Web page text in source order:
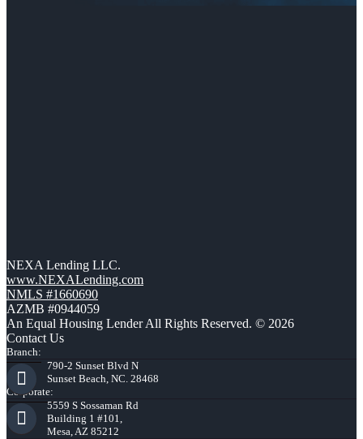
NEXA Lending LLC.
www.NEXALending.com
NMLS #1660690
AZMB #0944059
An Equal Housing Lender All Rights Reserved. © 2026
Contact Us
Branch:
790-2 Sunset Blvd N
Sunset Beach, NC. 28468
Corporate:
5559 S Sossaman Rd
Building 1 #101,
Mesa, AZ 85212